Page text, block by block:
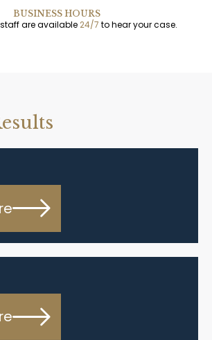
BUSINESS HOURS
are available 24/7 to hear your case.